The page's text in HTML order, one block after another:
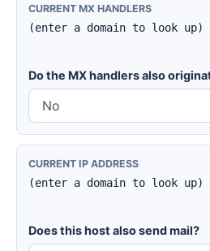
CURRENT MX HANDLERS
(enter a domain to look up)
Do the MX handlers also
CURRENT IP ADDRESS
(enter a domain to look up)
Does this host also send mail?